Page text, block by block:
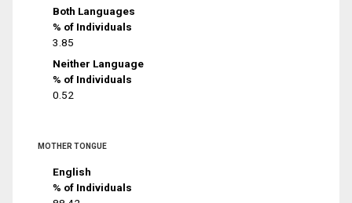
Both Languages
% of Individuals
3.85
Neither Language
% of Individuals
0.52
MOTHER TONGUE
English
% of Individuals